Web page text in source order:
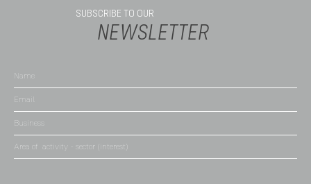
SUBSCRIBE TO OUR
NEWSLETTER